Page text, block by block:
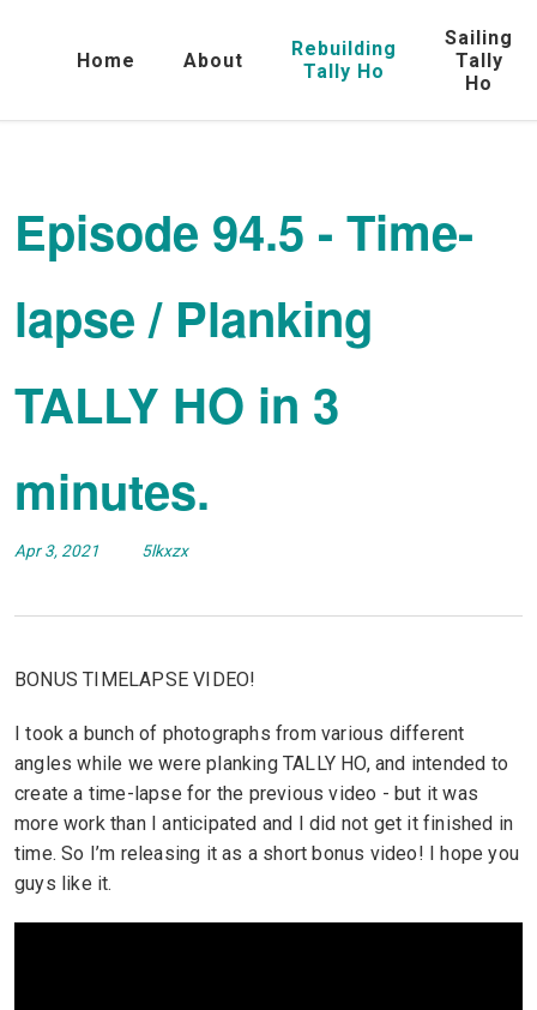
Home About
Rebuilding
Tally Ho
Sailing
Tally
Ho
Episode 94.5 - Time-
lapse / Planking
TALLY HO in 3
minutes.
Apr 3, 2021 5lkxzx
BONUS TIMELAPSE VIDEO!
I took a bunch of photographs from various different
angles while we were planking TALLY HO, and intended to
create a time-lapse for the previous video - but it was
more work than I anticipated and I did not get it finished in
time. So I’m releasing it as a short bonus video! I hope you
guys like it.